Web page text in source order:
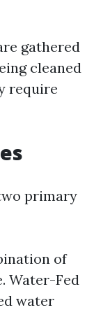
gathered
cleaned
require
primary
of
Water-Fed
water